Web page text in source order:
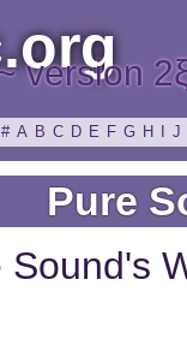
version
# A B C D E F G H J
Pure
Sound's